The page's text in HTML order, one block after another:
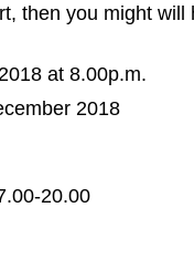
then you might will
at 8.00p.m.
2018
20.00